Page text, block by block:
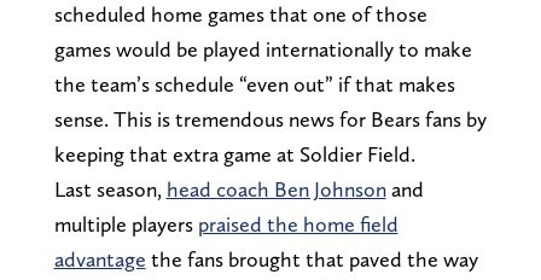
scheduled home games that one of those
games would be played internationally to make
the team’s schedule “even out” if that makes
sense. This is tremendous news for Bears fans by
keeping that extra game at Soldier Field.
Last season, head coach Ben Johnsonand
multiple players praised the home field
advantage the fans brought that paved the way